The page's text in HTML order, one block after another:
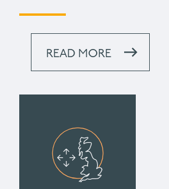
READ MORE